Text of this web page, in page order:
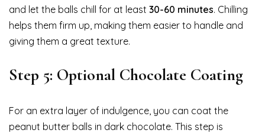
and let the balls chill for at least 30-60 minutes. Chilling
helps them firm up, making them easier to handle and
giving them a great texture.
Step 5: Optional Chocolate Coating
For an extra layer of indulgence, you can coat the
peanut butter balls in dark chocolate. This step is